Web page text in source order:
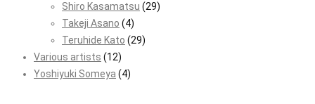
Shiro Kasamatsu (29)
Takeji Asano (4)
Teruhide Kato (29)
Various artists (12)
Yoshiyuki Someya (4)